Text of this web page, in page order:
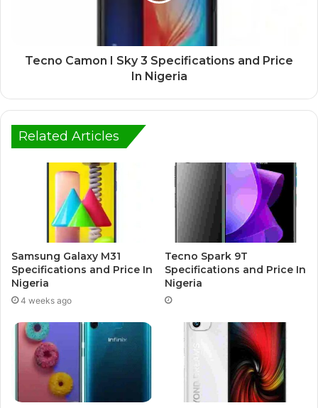
Tecno Camon I Sky 3 Specifications and Price
In Nigeria
Related Articles
Samsung Galaxy M31
Specifications and Price In
Nigeria
4 weeks ago
Tecno Spark 9T
Specifications and Price In
Nigeria